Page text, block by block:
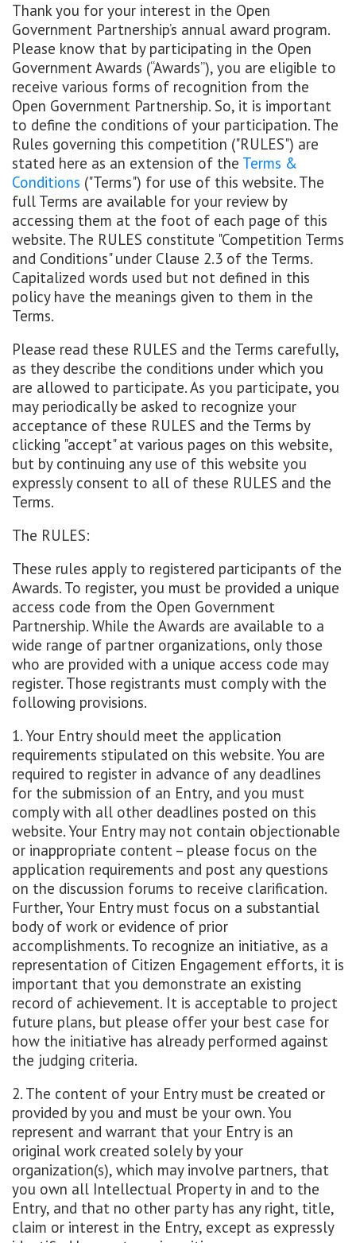
Thank you for your interest in the Open
Government Partnership’s annual award program.
Please know that by participating in the Open
Government Awards (“Awards”), you are eligible to
receive various forms of recognition from the
Open Government Partnership. So, it is important
to define the conditions of your participation. The
Rules governing this competition ("RULES") are
stated here as an extension of the Terms &
Conditions ("Terms") for use of this website. The
full Terms are available for your review by
accessing them at the foot of each page of this
website. The RULES constitute "Competition Terms
and Conditions" under Clause 2.3 of the Terms.
Capitalized words used but not defined in this
policy have the meanings given to them in the
Terms.
Please read these RULES and the Terms carefully,
as they describe the conditions under which you
are allowed to participate. As you participate, you
may periodically be asked to recognize your
acceptance of these RULES and the Terms by
clicking "accept" at various pages on this website,
but by continuing any use of this website you
expressly consent to all of these RULES and the
Terms.
The RULES:
These rules apply to registered participants of the
Awards. To register, you must be provided a unique
access code from the Open Government
Partnership. While the Awards are available to a
wide range of partner organizations, only those
who are provided with a unique access code may
register. Those registrants must comply with the
following provisions.
1. Your Entry should meet the application
requirements stipulated on this website. You are
required to register in advance of any deadlines
for the submission of an Entry, and you must
comply with all other deadlines posted on this
website. Your Entry may not contain objectionable
or inappropriate content – please focus on the
application requirements and post any questions
on the discussion forums to receive clarification.
Further, Your Entry must focus on a substantial
body of work or evidence of prior
accomplishments. To recognize an initiative, as a
representation of Citizen Engagement efforts, it is
important that you demonstrate an existing
record of achievement. It is acceptable to project
future plans, but please offer your best case for
how the initiative has already performed against
the judging criteria.
2. The content of your Entry must be created or
provided by you and must be your own. You
represent and warrant that your Entry is an
original work created solely by your
organization(s), which may involve partners, that
you own all Intellectual Property in and to the
Entry, and that no other party has any right, title,
claim or interest in the Entry, except as expressly